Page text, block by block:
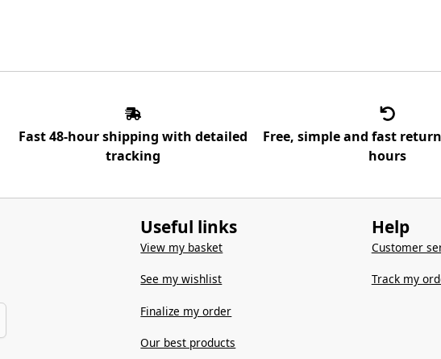
Fast 48-hour shipping with detailed
tracking
Free, simple and fast
hours
Useful links
View my basket
See my wishlist
Finalize my order
Our best products
Help
Customer
Track my